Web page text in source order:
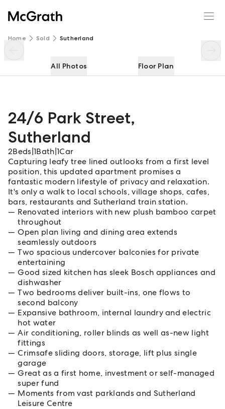
Home Sold Sutherland
All Photos Floor Plan
24/6 Park Street,
Sutherland
2Beds 1Bath 1Car
Capturing leafy tree lined outlooks from a first level
position, this updated apartment promises a
fantastic modern lifestyle of privacy and relaxation.
It's only a walk to local schools, village shops, cafes,
bars, restaurants and Sutherland train station.
Renovated interiors with new plush bamboo carpet
throughout
Open plan living and dining area extends
seamlessly outdoors
Two spacious undercover balconies for private
entertaining
Good sized kitchen has sleek Bosch appliances and
dishwasher
Two bedrooms deliver built-ins, one flows to
second balcony
Expansive bathroom, internal laundry and electric
hot water
Air conditioning, roller blinds as well as-new light
fittings
Crimsafe sliding doors, storage, lift plus single
garage
Great as a first home, investment or self-managed
super fund
Moments from vast parklands and Sutherland
Leisure Centre
24/6 Park Street